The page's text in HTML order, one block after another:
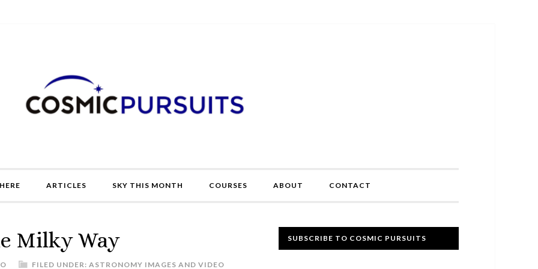
ARTICLES SKY THIS MONTH COURSES ABOUT CONTACT
Milky Way
FILED UNDER: ASTRONOMY IMAGES AND VIDEO
Primary
SUBSCRIBE TO COSMIC PURSUITS